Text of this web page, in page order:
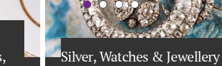
Silver, Watches & Jewellery